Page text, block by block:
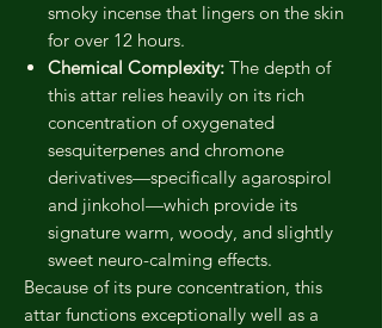
smoky incense that lingers on the skin
for over 12 hours.
Chemical Complexity: The depth of
this attar relies heavily on its rich
concentration of oxygenated
sesquiterpenes and chromone
derivatives—specifically agarospirol
and jinkohol—which provide its
signature warm, woody, and slightly
sweet neuro-calming effects.
Because of its pure concentration, this
attar functions exceptionally well as a